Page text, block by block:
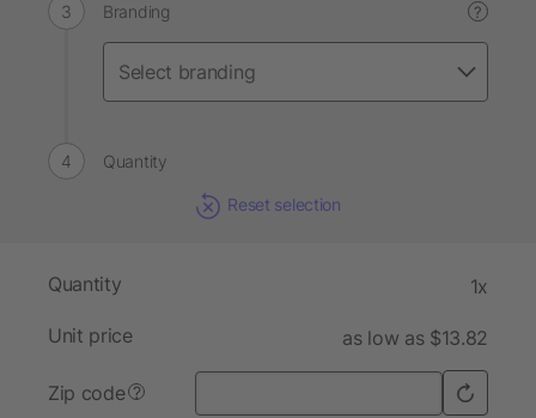
Branding ?
Quantity
Reset selection
Quantity 1x
Unit price as low as $13.82
Zip code ?